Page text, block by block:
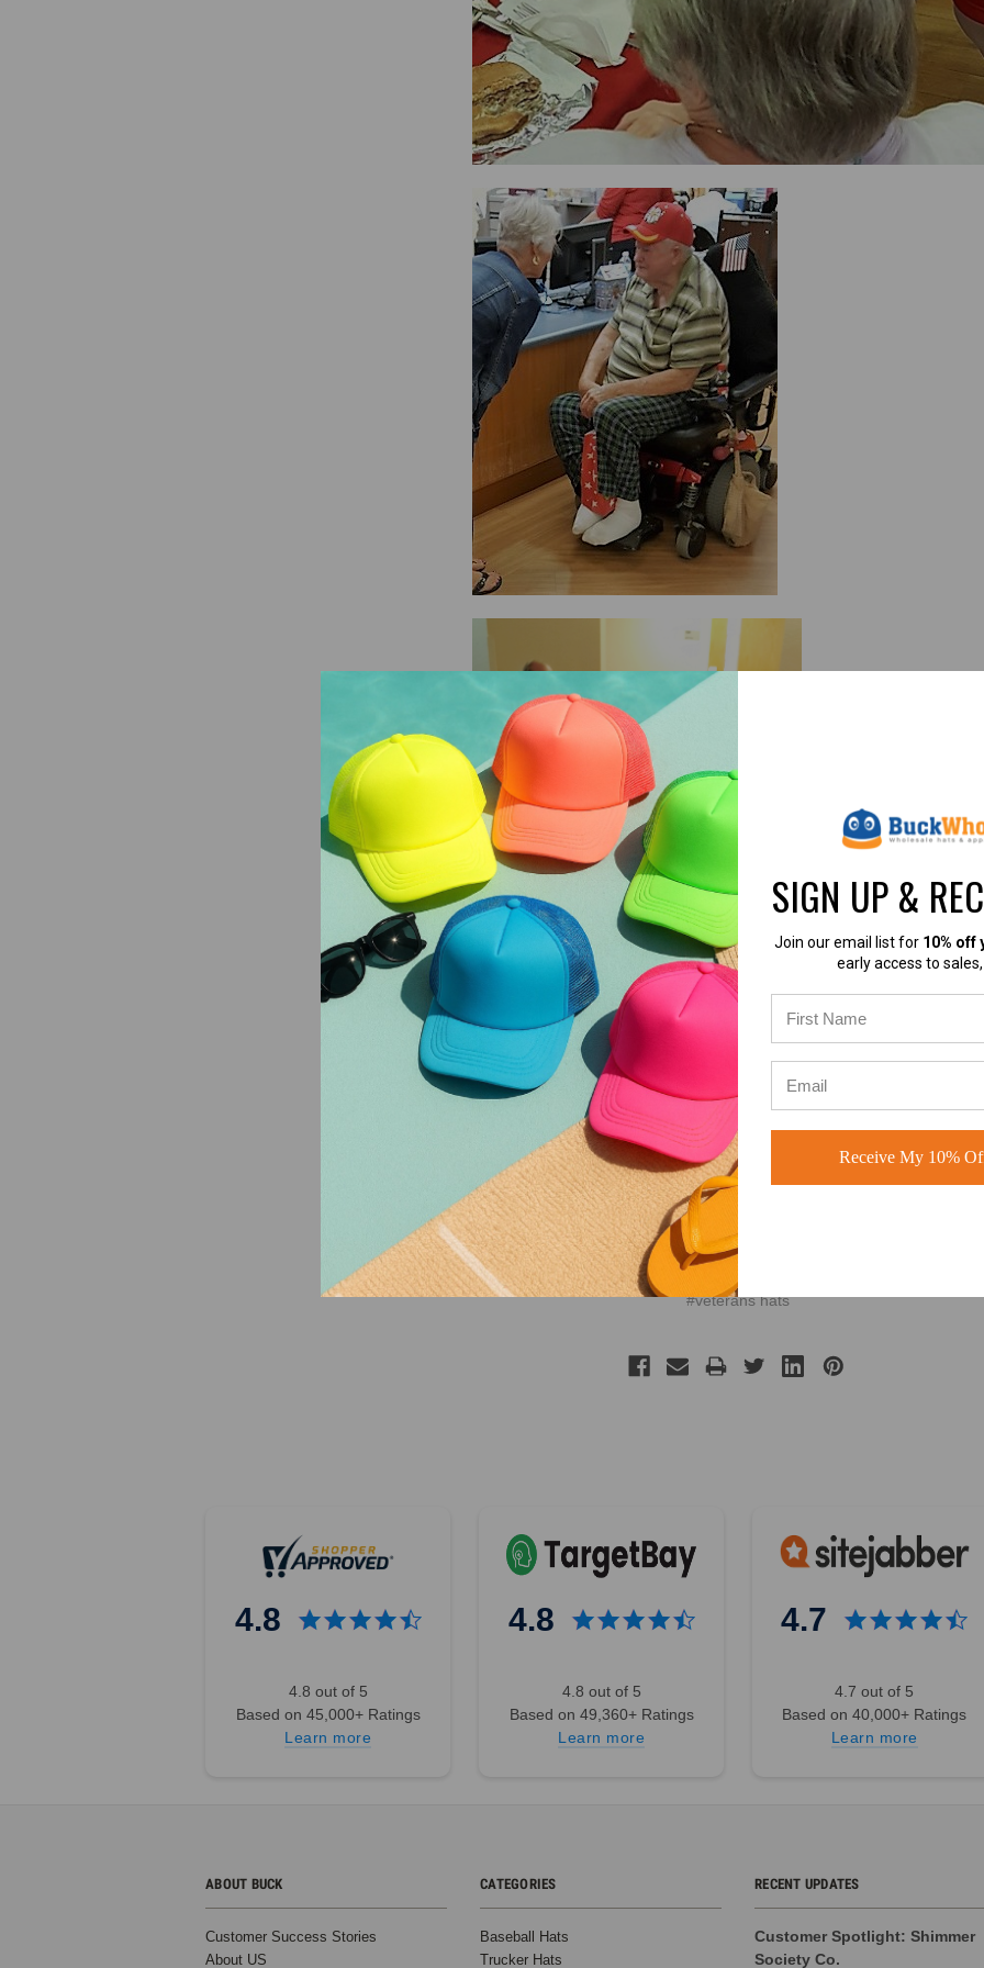
#american #memorial day #military hats
#veterans hats
4.8
4.8 out of 5
Based on 45,000+ Ratings
Learn more
4.8
4.8 out of 5
Based on 49,360+ Ratings
Learn more
4.7
4.7 out of 5
Based on 40,000+ Ratings
Learn more
ABOUT BUCK
Customer Success Stories
About US
CATEGORIES
Baseball Hats
Trucker Hats
RECENT UPDATES
Customer Spotlight: Shimmer
Society Co.
SIGN UP &
Join our email list for 10% off
early access to
Receive My 10%